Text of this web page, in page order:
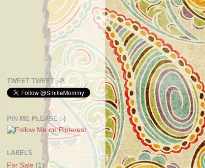
TWEET TWEET :-P
PIN ME PLEASE :-)
LABELS
For Sale (1)